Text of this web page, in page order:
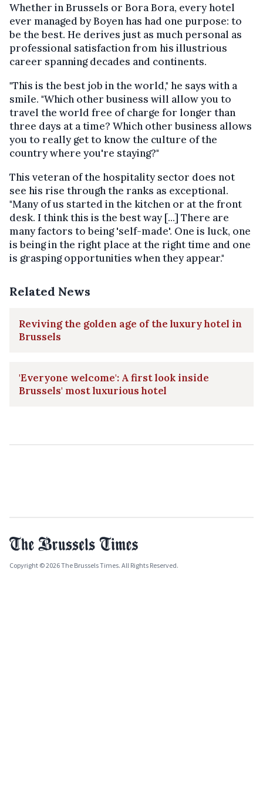
Whether in Brussels or Bora Bora, every hotel
ever managed by Boyen has had one purpose: to
be the best. He derives just as much personal as
professional satisfaction from his illustrious
career spanning decades and continents.
"This is the best job in the world," he says with a
smile. "Which other business will allow you to
travel the world free of charge for longer than
three days at a time? Which other business allows
you to really get to know the culture of the
country where you're staying?"
This veteran of the hospitality sector does not
see his rise through the ranks as exceptional.
"Many of us started in the kitchen or at the front
desk. I think this is the best way [...] There are
many factors to being 'self-made'. One is luck, one
is being in the right place at the right time and one
is grasping opportunities when they appear."
Related News
Reviving the golden age of the luxury hotel in
Brussels
'Everyone welcome': A first look inside
Brussels' most luxurious hotel
Copyright © 2026 The Brussels Times. All Rights Reserved.